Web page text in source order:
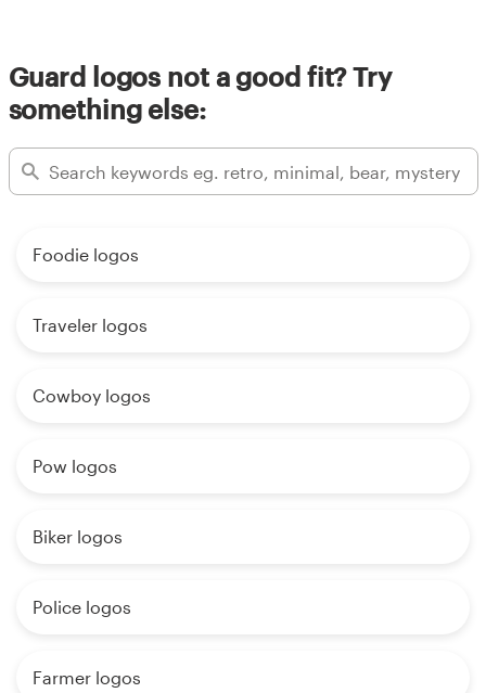
Guard logos not a good fit? Try
something else:
Foodie logos
Traveler logos
Cowboy logos
Pow logos
Biker logos
Police logos
Farmer logos